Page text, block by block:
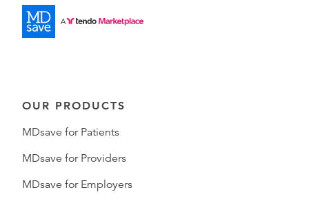
OUR PRODUCTS
MDsave for Patients
MDsave for Providers
MDsave for Employers